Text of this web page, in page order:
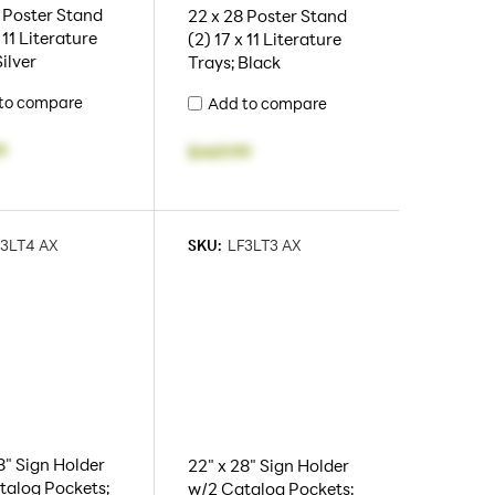
Stand
Literature
compare
22 x 28 Poster Stand
(2) 17 x 11 Literature
Trays; Black
Add to compare
$469.99
AX
Sign Holder
Pockets;
SKU: LF3LT3 AX
22" x 28" Sign Holder
w/2 Catalog Pockets;